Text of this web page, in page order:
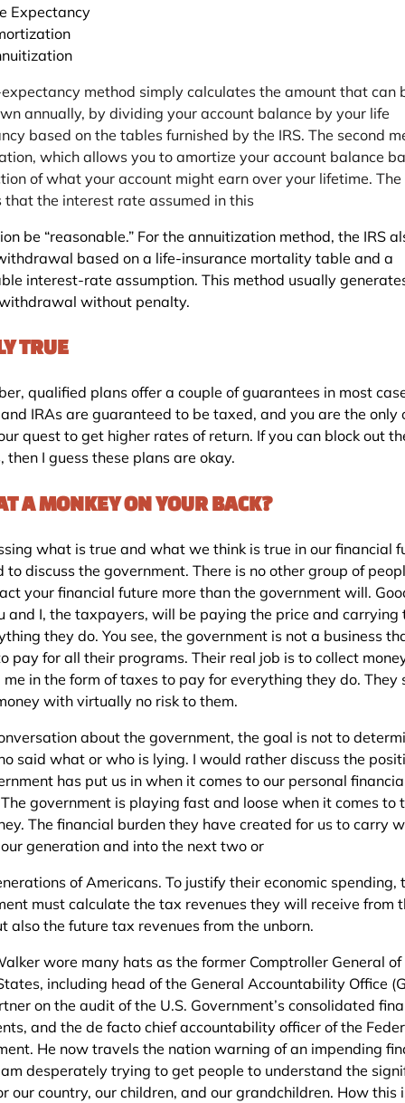
Expectancy
method simply calculates the amount that can
annually, by dividing your account balance by your life
based on the tables furnished by the IRS. The second
which allows you to amortize your account balance
of what your account might earn over your lifetime. The
that the interest rate assumed in this
be “reasonable.” For the annuitization method, the IRS
based on a life-insurance mortality table and a
interest-rate assumption. This method usually
without penalty.
TRUE
qualified plans offer a couple of guarantees in most
IRAs are guaranteed to be taxed, and you are the only
quest to get higher rates of return. If you can block out
then I guess these plans are okay.
A MONKEY ON YOUR BACK?
what is true and what we think is true in our financial
to discuss the government. There is no other group of
your financial future more than the government will.
and I, the taxpayers, will be paying the price and carrying
they do. You see, the government is not a business
pay for all their programs. Their real job is to collect
me in the form of taxes to pay for everything they do. They
with virtually no risk to them.
about the government, the goal is not to
said what or who is lying. I would rather discuss the
has put us in when it comes to our personal
government is playing fast and loose when it comes to
The financial burden they have created for us to carry
generation and into the next two or
of Americans. To justify their economic spending,
must calculate the tax revenues they will receive from
also the future tax revenues from the unborn.
wore many hats as the former Comptroller General of
including head of the General Accountability Office
on the audit of the U.S. Government’s consolidated
and the de facto chief accountability officer of the
He now travels the nation warning of an impending
am desperately trying to get people to understand the
our country, our children, and our grandchildren. How this